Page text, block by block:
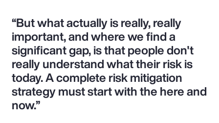
“But what actually is really, really
important, and where we find a
significant gap, is that people don't
really understand what their risk is
today. A complete risk mitigation
strategy must start with the here and
now.”